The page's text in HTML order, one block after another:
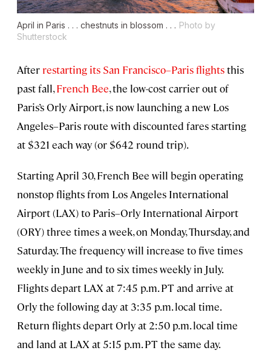
April in Paris . . . chestnuts in blossom . . . Photo by
Shutterstock
After restarting its San Francisco–Paris flightsthis
past fall,French Bee, the low-cost carrier out of
Paris’s Orly Airport, is now launching a new Los
Angeles–Paris route with discounted fares starting
at $321 each way (or $642 round trip).
Starting April 30, French Bee will begin operating
nonstop flights from Los Angeles International
Airport (LAX) to Paris–Orly International Airport
(ORY) three times a week, on Monday, Thursday, and
Saturday. The frequency will increase to five times
weekly in June and to six times weekly in July.
Flights depart LAX at 7:45 p.m. PT and arrive at
Orly the following day at 3:35 p.m. local time.
Return flights depart Orly at 2:50 p.m. local time
and land at LAX at 5:15 p.m. PT the same day.